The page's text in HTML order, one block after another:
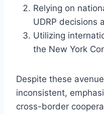
Relying on
UDRP decisions
Utilizing
the New York
Despite these
inconsistent,
cross-border